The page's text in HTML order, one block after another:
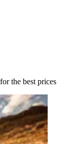
the best prices